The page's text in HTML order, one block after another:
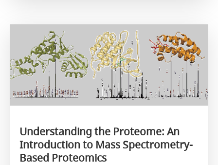
Understanding the Proteome: An
Introduction to Mass Spectrometry-
Based Proteomics